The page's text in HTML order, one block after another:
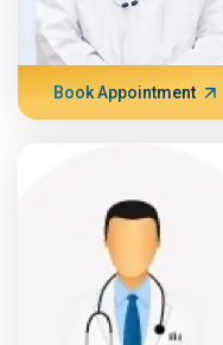
Book Appointment